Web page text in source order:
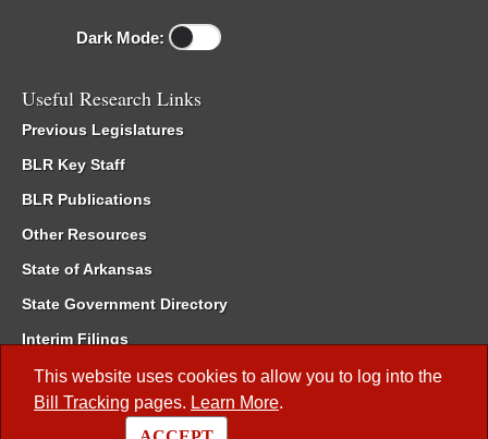
This website uses cookies to allow you to log into the
Bill Tracking pages. Learn More.
Dark Mode:
Useful Research Links
Previous Legislatures
BLR Key Staff
BLR Publications
Other Resources
State of Arkansas
State Government Directory
Interim Filings
Committee Room Reservation
Meetings of the Whole/Business Meetings